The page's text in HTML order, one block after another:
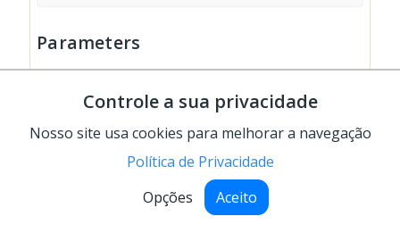
Parameters
separator color
setUseLineBreaks()
Set the use of linebreaks
Controle a sua privacidade
Nosso site usa cookies para melhorar a navegação
Política de Privacidade
Opções
Aceito